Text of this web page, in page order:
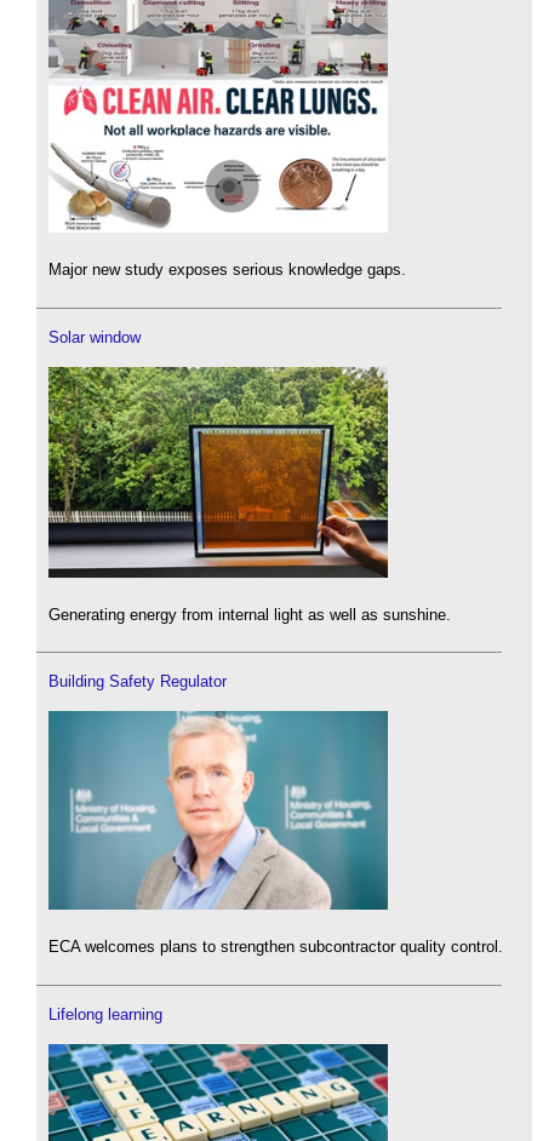
Major new study exposes serious knowledge gaps.
Solar window
Generating energy from internal light as well as sunshine.
Building Safety Regulator
ECA welcomes plans to strengthen subcontractor quality control.
Lifelong learning